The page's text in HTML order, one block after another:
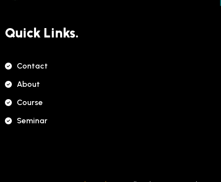
Quick Links.
Contact
About
Course
Seminar